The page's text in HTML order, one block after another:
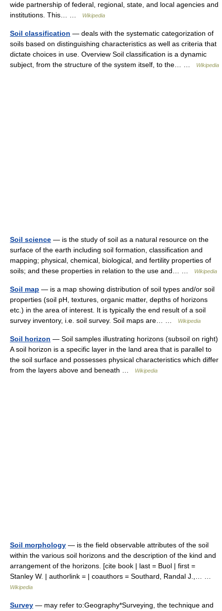
wide partnership of federal, regional, state, and local agencies and
institutions. This… …
Wikipedia
Soil classification — deals with the systematic categorization of
soils based on distinguishing characteristics as well as criteria that
dictate choices in use. Overview Soil classification is a dynamic
subject, from the structure of the system itself, to the… …
Wikipedia
Soil science — is the study of soil as a natural resource on the
surface of the earth including soil formation, classification and
mapping; physical, chemical, biological, and fertility properties of
soils; and these properties in relation to the use and… …
Wikipedia
Soil map — is a map showing distribution of soil types and/or soil
properties (soil pH, textures, organic matter, depths of horizons
etc.) in the area of interest. It is typically the end result of a soil
survey inventory, i.e. soil survey. Soil maps are… …
Wikipedia
Soil horizon — Soil samples illustrating horizons (subsoil on right)
A soil horizon is a specific layer in the land area that is parallel to
the soil surface and possesses physical characteristics which differ
from the layers above and beneath …
Wikipedia
Soil morphology — is the field observable attributes of the soil
within the various soil horizons and the description of the kind and
arrangement of the horizons. [cite book | last = Buol | first =
Stanley W. | authorlink = | coauthors = Southard, Randal J.,… …
Wikipedia
Survey — may refer to:Geography*Surveying, the technique and